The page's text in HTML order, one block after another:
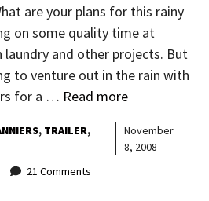
are your plans for this rainy
on some quality time at
laundry and other projects. But
to venture out in the rain with
for a … Read more
TRAILER
November
8, 2008
21 Comments